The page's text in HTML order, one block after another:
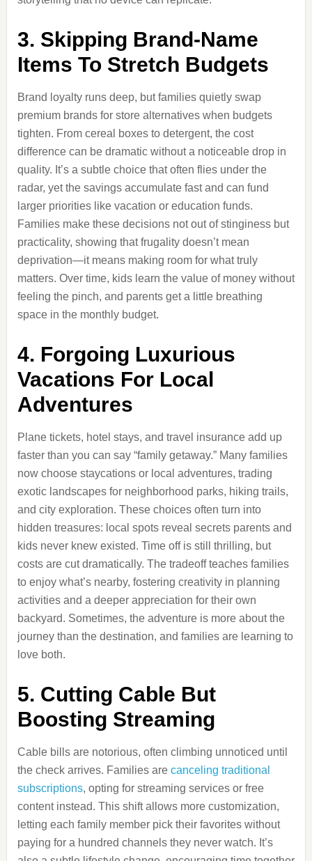
3. Skipping Brand-Name
Items To Stretch Budgets
Brand loyalty runs deep, but families quietly swap
premium brands for store alternatives when budgets
tighten. From cereal boxes to detergent, the cost
difference can be dramatic without a noticeable drop in
quality. It’s a subtle choice that often flies under the
radar, yet the savings accumulate fast and can fund
larger priorities like vacation or education funds.
Families make these decisions not out of stinginess but
practicality, showing that frugality doesn’t mean
deprivation—it means making room for what truly
matters. Over time, kids learn the value of money without
feeling the pinch, and parents get a little breathing
space in the monthly budget.
4. Forgoing Luxurious
Vacations For Local
Adventures
Plane tickets, hotel stays, and travel insurance add up
faster than you can say “family getaway.” Many families
now choose staycations or local adventures, trading
exotic landscapes for neighborhood parks, hiking trails,
and city exploration. These choices often turn into
hidden treasures: local spots reveal secrets parents and
kids never knew existed. Time off is still thrilling, but
costs are cut dramatically. The tradeoff teaches families
to enjoy what’s nearby, fostering creativity in planning
activities and a deeper appreciation for their own
backyard. Sometimes, the adventure is more about the
journey than the destination, and families are learning to
love both.
5. Cutting Cable But
Boosting Streaming
Cable bills are notorious, often climbing unnoticed until
the check arrives. Families are canceling traditional
subscriptions, opting for streaming services or free
content instead. This shift allows more customization,
letting each family member pick their favorites without
paying for a hundred channels they never watch. It’s